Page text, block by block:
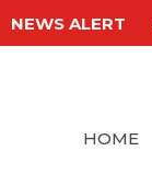
NEWS ALERT
HOME